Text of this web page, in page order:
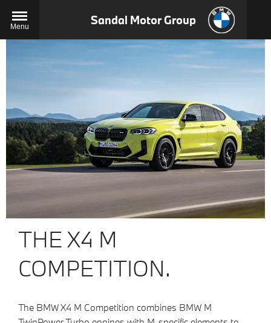
Menu Sandal Motor Group
THE X4 M
COMPETITION.
The BMW X4 M Competition combines BMW M